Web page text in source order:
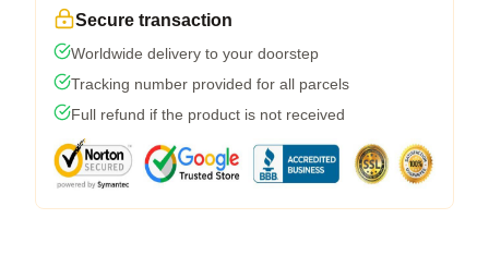
Secure transaction
Worldwide delivery to your doorstep
Tracking number provided for all parcels
Full refund if the product is not received